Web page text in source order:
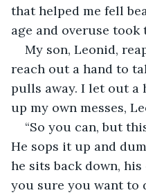
that helped me fell
age and overuse took
My son, Leonid,
reach out a hand to
pulls away. I let out a
up my own messes,
“So you can, but
He sops it up and
he sits back down,
you sure you want to